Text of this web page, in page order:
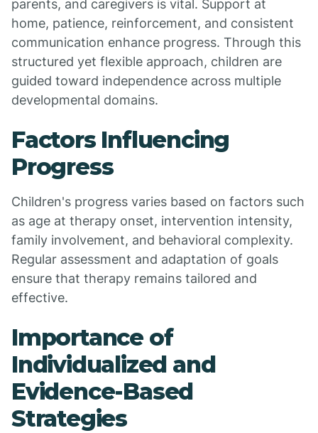
parents, and caregivers is vital. Support at
home, patience, reinforcement, and consistent
communication enhance progress. Through this
structured yet flexible approach, children are
guided toward independence across multiple
developmental domains.
Factors Influencing
Progress
Children's progress varies based on factors such
as age at therapy onset, intervention intensity,
family involvement, and behavioral complexity.
Regular assessment and adaptation of goals
ensure that therapy remains tailored and
effective.
Importance of
Individualized and
Evidence-Based
Strategies